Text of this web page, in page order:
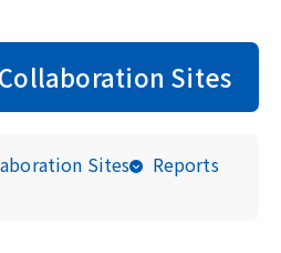
Sites
Sites
Reports